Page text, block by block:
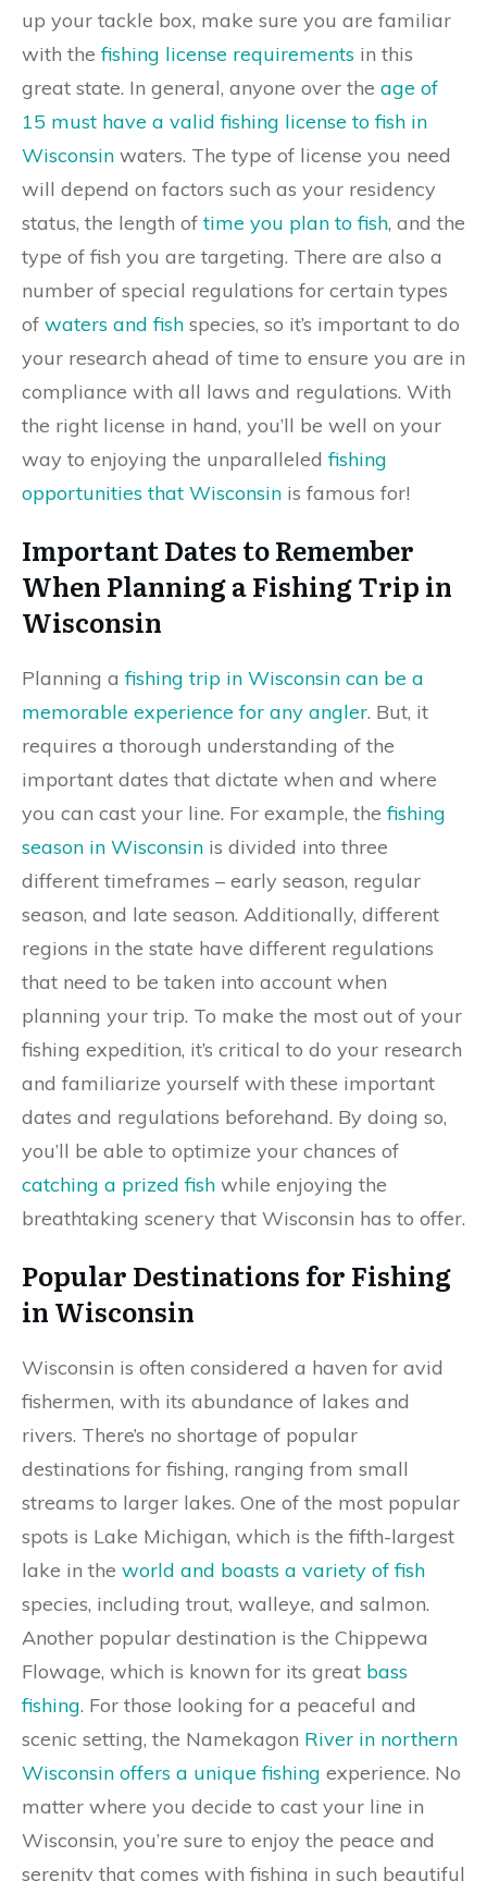
up your tackle box, make sure you are familiar
with thefishing license requirements in this
great state. In general, anyone over the age of
15 must have a valid fishing license to fish in
Wisconsin waters. The type of license you need
will depend on factors such as your residency
status, the length oftime you plan to fish, and the
type of fish you are targeting. There are also a
number of special regulations for certain types
of waters and fish species, so it’s important to do
your research ahead of time to ensure you are in
compliance with all laws and regulations. With
the right license in hand, you’ll be well on your
way to enjoying the unparalleledfishing
opportunities that Wisconsin is famous for!
Important Dates to Remember
When Planning a Fishing Trip in
Wisconsin
Planning afishing trip in Wisconsin can be a
memorable experience for any angler. But, it
requires a thorough understanding of the
important dates that dictate when and where
you can cast your line. For example, thefishing
season in Wisconsin is divided into three
different timeframes – early season, regular
season, and late season. Additionally, different
regions in the state have different regulations
that need to be taken into account when
planning your trip. To make the most out of your
fishing expedition, it’s critical to do your research
and familiarize yourself with these important
dates and regulations beforehand. By doing so,
you’ll be able to optimize your chances of
catching a prized fish while enjoying the
breathtaking scenery that Wisconsin has to offer.
Popular Destinations for Fishing
in Wisconsin
Wisconsin is often considered a haven for avid
fishermen, with its abundance of lakes and
rivers. There’s no shortage of popular
destinations for fishing, ranging from small
streams to larger lakes. One of the most popular
spots is Lake Michigan, which is the fifth-largest
lake in the world and boasts a variety of fish
species, including trout, walleye, and salmon.
Another popular destination is the Chippewa
Flowage, which is known for its great bass
fishing. For those looking for a peaceful and
scenic setting, the Namekagon River in northern
Wisconsin offers a unique fishing experience. No
matter where you decide to cast your line in
Wisconsin, you’re sure to enjoy the peace and
serenity that comes with fishing in such beautiful